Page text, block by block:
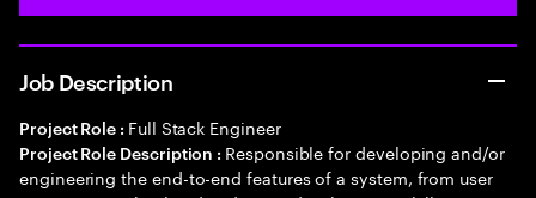
Job Description
Project Role : Full Stack Engineer
Project Role Description : Responsible for developing and/or
engineering the end-to-end features of a system, from user